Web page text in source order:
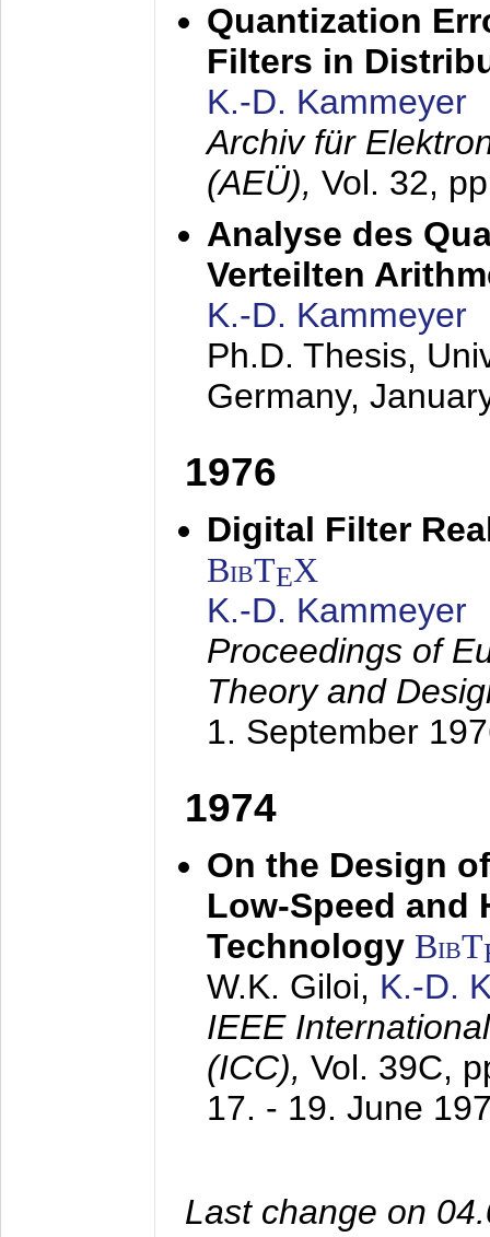
Quantization
Filters in
K.-D. Kammeyer
Archiv für
(AEÜ), Vol. 32,
Analyse des
Verteilten
K.-D. Kammeyer
Ph.D. Thesis,
Germany,
1976
Digital Filter
BibTEX
K.-D. Kammeyer
Proceedings of
Theory and
1. September
1974
On the Design
Low-Speed and
Technology BibT
W.K. Giloi, K.-D.
IEEE
(ICC), Vol. 39C,
17. - 19. June
Last change on